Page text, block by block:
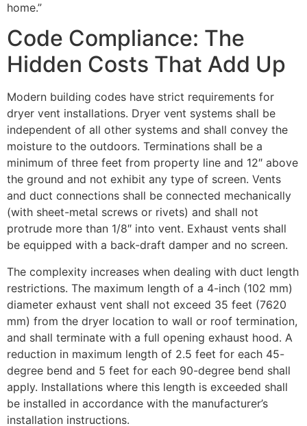
home.”
Code Compliance: The
Hidden Costs That Add Up
Modern building codes have strict requirements for
dryer vent installations. Dryer vent systems shall be
independent of all other systems and shall convey the
moisture to the outdoors. Terminations shall be a
minimum of three feet from property line and 12″ above
the ground and not exhibit any type of screen. Vents
and duct connections shall be connected mechanically
(with sheet-metal screws or rivets) and shall not
protrude more than 1/8″ into vent. Exhaust vents shall
be equipped with a back-draft damper and no screen.
The complexity increases when dealing with duct length
restrictions. The maximum length of a 4-inch (102 mm)
diameter exhaust vent shall not exceed 35 feet (7620
mm) from the dryer location to wall or roof termination,
and shall terminate with a full opening exhaust hood. A
reduction in maximum length of 2.5 feet for each 45-
degree bend and 5 feet for each 90-degree bend shall
apply. Installations where this length is exceeded shall
be installed in accordance with the manufacturer’s
installation instructions.